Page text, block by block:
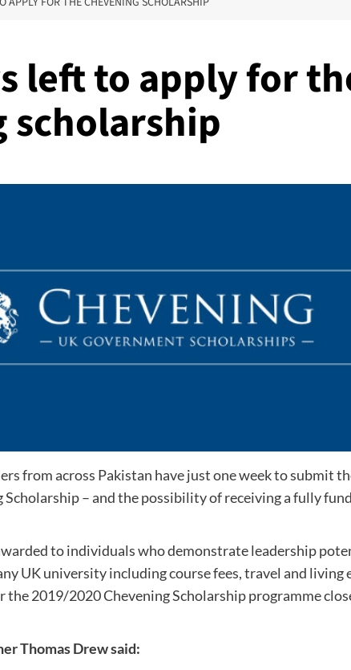
left to apply for
scholarship
from across Pakistan have just one week to submit
– and the possibility of receiving a fully
to individuals who demonstrate leadership
UK university including course fees, travel and living
2019/2020 Chevening Scholarship programme
Thomas Drew said: